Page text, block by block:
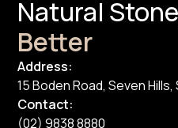
Natural
Better
Address:
15 Boden Road, Seven Hills,
Contact:
(02) 9838 8880